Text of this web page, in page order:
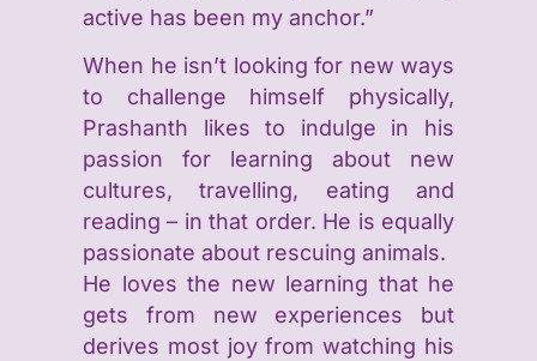
active has been my anchor.”
When he isn’t looking for new ways
to challenge himself physically,
Prashanth likes to indulge in his
passion for learning about new
cultures, travelling, eating and
reading – in that order. He is equally
passionate about rescuing animals.
He loves the new learning that he
gets from new experiences but
derives most joy from watching his